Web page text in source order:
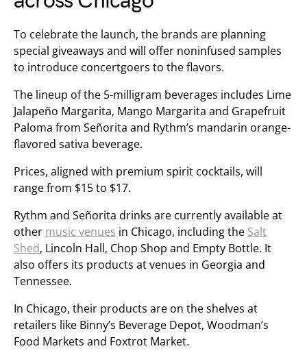
To celebrate the launch, the brands are planning
special giveaways and will offer noninfused samples
to introduce concertgoers to the flavors.
The lineup of the 5-milligram beverages includes Lime
Jalapeño Margarita, Mango Margarita and Grapefruit
Paloma from Señorita and Rythm’s mandarin orange-
flavored sativa beverage.
Prices, aligned with premium spirit cocktails, will
range from $15 to $17.
Rythm and Señorita drinks are currently available at
other music venues in Chicago, including the Salt
Shed, Lincoln Hall, Chop Shop and Empty Bottle. It
also offers its products at venues in Georgia and
Tennessee.
In Chicago, their products are on the shelves at
retailers like Binny’s Beverage Depot, Woodman’s
Food Markets and Foxtrot Market.